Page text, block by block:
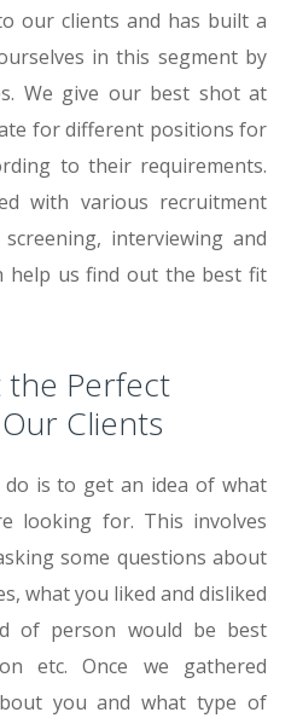
our clients and has built a
in this segment by
We give our best shot at
for different positions for
to their requirements.
with various recruitment
interviewing and
help us find out the best fit
the Perfect
Clients
is to get an idea of what
looking for. This involves
some questions about
what you liked and disliked
of person would be best
etc. Once we gathered
you and what type of